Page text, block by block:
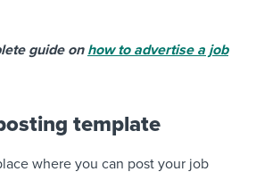
guide on how to advertise a job
template
where you can post your job